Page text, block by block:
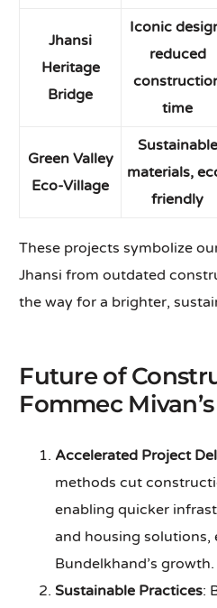
Jhansi
Heritage
Bridge
Iconic
reduced
time
Green Valley
Eco-Village
Sustainable
materials,
friendly
These projects symbolize
Jhansi from outdated
the way for a brighter,
Future of
Fommec
Accelerated Project
methods cut
enabling quicker
and housing solutions,
Bundelkhand’s growth.
Sustainable Practices: